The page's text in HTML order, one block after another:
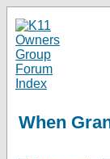
When